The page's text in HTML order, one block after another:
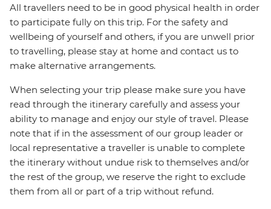
All travellers need to be in good physical health in order
to participate fully on this trip. For the safety and
wellbeing of yourself and others, if you are unwell prior
to travelling, please stay at home and contact us to
make alternative arrangements.
When selecting your trip please make sure you have
read through the itinerary carefully and assess your
ability to manage and enjoy our style of travel. Please
note that if in the assessment of our group leader or
local representative a traveller is unable to complete
the itinerary without undue risk to themselves and/or
the rest of the group, we reserve the right to exclude
them from all or part of a trip without refund.